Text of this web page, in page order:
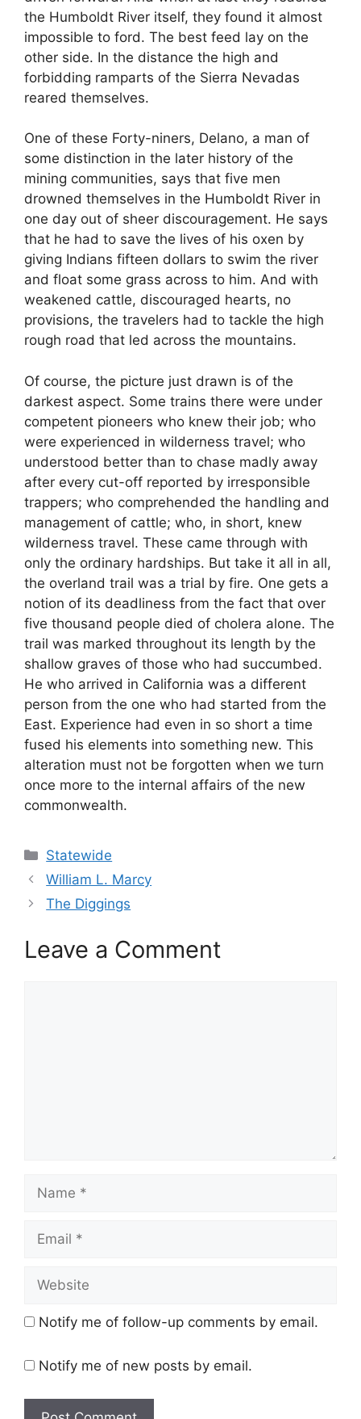
the Humboldt River itself, they found it almost
impossible to ford. The best feed lay on the
other side. In the distance the high and
forbidding ramparts of the Sierra Nevadas
reared themselves.
One of these Forty-niners, Delano, a man of
some distinction in the later history of the
mining communities, says that five men
drowned themselves in the Humboldt River in
one day out of sheer discouragement. He says
that he had to save the lives of his oxen by
giving Indians fifteen dollars to swim the river
and float some grass across to him. And with
weakened cattle, discouraged hearts, no
provisions, the travelers had to tackle the high
rough road that led across the mountains.
Of course, the picture just drawn is of the
darkest aspect. Some trains there were under
competent pioneers who knew their job; who
were experienced in wilderness travel; who
understood better than to chase madly away
after every cut-off reported by irresponsible
trappers; who comprehended the handling and
management of cattle; who, in short, knew
wilderness travel. These came through with
only the ordinary hardships. But take it all in all,
the overland trail was a trial by fire. One gets a
notion of its deadliness from the fact that over
five thousand people died of cholera alone. The
trail was marked throughout its length by the
shallow graves of those who had succumbed.
He who arrived in California was a different
person from the one who had started from the
East. Experience had even in so short a time
fused his elements into something new. This
alteration must not be forgotten when we turn
once more to the internal affairs of the new
commonwealth.
Categories
Statewide
William L. Marcy
The Diggings
Leave a Comment
Name
Email
Website
Notify me of follow-up comments by email.
Notify me of new posts by email.